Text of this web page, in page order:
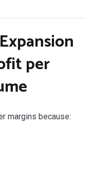
per
margins because: